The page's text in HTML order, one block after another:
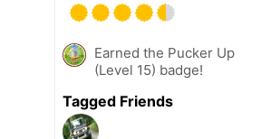
Earned the Pucker Up
(Level 15) badge!
Tagged Friends